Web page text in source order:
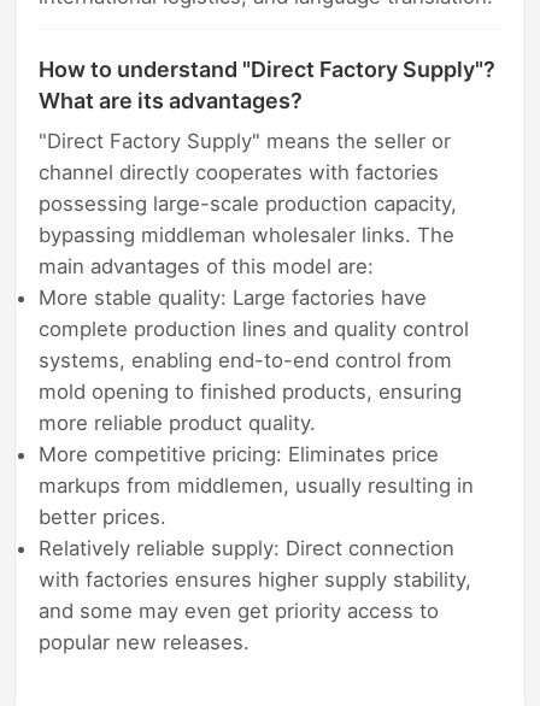
How to understand "Direct Factory Supply"?
What are its advantages?
"Direct Factory Supply" means the seller or
channel directly cooperates with factories
possessing large-scale production capacity,
bypassing middleman wholesaler links. The
main advantages of this model are:
More stable quality: Large factories have
complete production lines and quality control
systems, enabling end-to-end control from
mold opening to finished products, ensuring
more reliable product quality.
More competitive pricing: Eliminates price
markups from middlemen, usually resulting in
better prices.
Relatively reliable supply: Direct connection
with factories ensures higher supply stability,
and some may even get priority access to
popular new releases.